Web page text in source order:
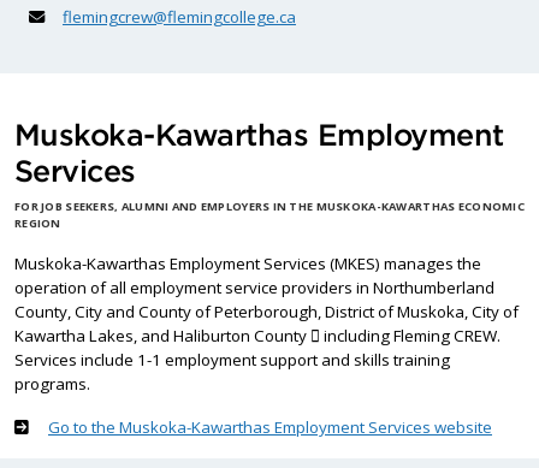
flemingcrew@flemingcollege.ca
Muskoka-Kawarthas Employment
Services
FOR JOB SEEKERS, ALUMNI AND EMPLOYERS IN THE MUSKOKA-KAWARTHAS ECONOMIC
REGION
Muskoka-Kawarthas Employment Services (MKES) manages the
operation of all employment service providers in Northumberland
County, City and County of Peterborough, District of Muskoka, City of
Kawartha Lakes, and Haliburton County  including Fleming CREW.
Services include 1-1 employment support and skills training
programs.
Go to the Muskoka-Kawarthas Employment Services website